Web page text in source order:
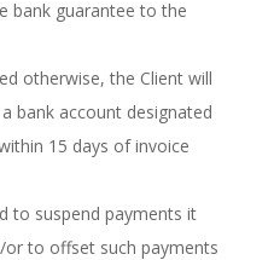
bank guarantee to the
otherwise, the Client will
bank account designated
15 days of invoice
to suspend payments it
or to offset such payments